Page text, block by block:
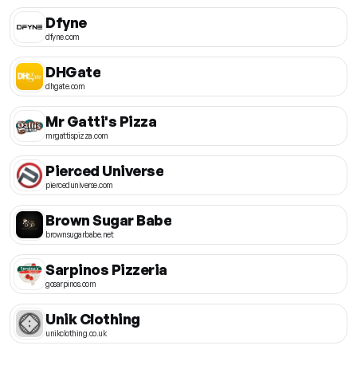
Dfyne
dfyne.com
DHGate
dhgate.com
Mr Gatti's Pizza
mrgattispizza.com
Pierced Universe
pierceduniverse.com
Brown Sugar Babe
brownsugarbabe.net
Sarpinos Pizzeria
gosarpinos.com
Unik Clothing
unikclothing.co.uk